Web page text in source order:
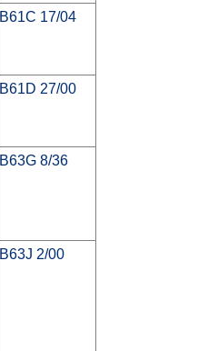
B61C 17/04
B61D 27/00
B63G 8/36
B63J 2/00